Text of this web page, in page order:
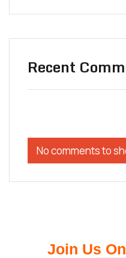
Recent
No comments to
Join Us